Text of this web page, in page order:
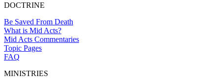
DOCTRINE
Be Saved From Death
What is Mid Acts?
Mid Acts Commentaries
Topic Pages
FAQ
MINISTRIES